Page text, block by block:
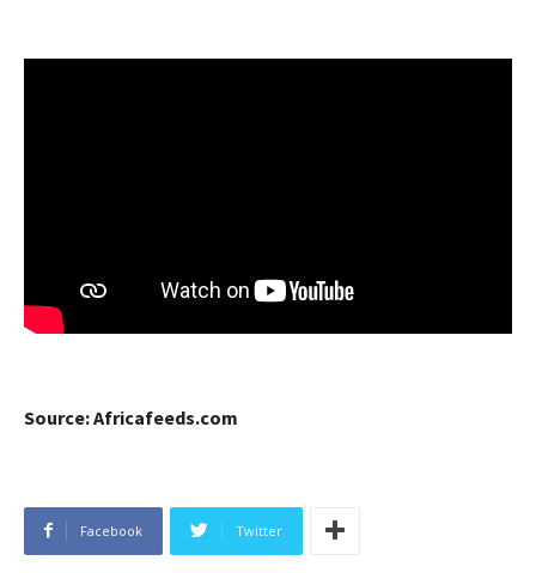
Source: Africafeeds.com
Facebook Twitter